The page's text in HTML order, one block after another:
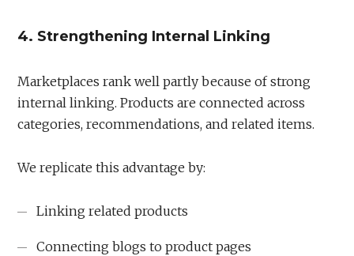
4. Strengthening Internal Linking
Marketplaces rank well partly because of strong
internal linking. Products are connected across
categories, recommendations, and related items.
We replicate this advantage by:
Linking related products
Connecting blogs to product pages